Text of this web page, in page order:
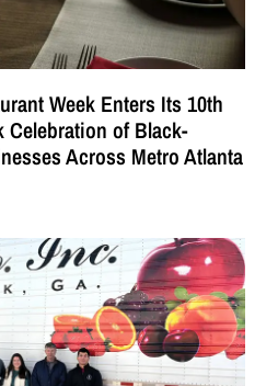
Week Enters Its 10th
Celebration of Black-
Across Metro Atlanta